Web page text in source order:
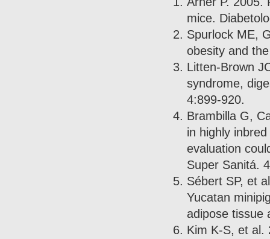
mice.
Spurlock ME,
obesity and
Litten-Brown
syndrome,
4:899-920.
Brambilla G,
in highly
evaluation
Super Sanitá.
Sébert SP, et
Yucatan
adipose tissue
Kim K-S, et al.